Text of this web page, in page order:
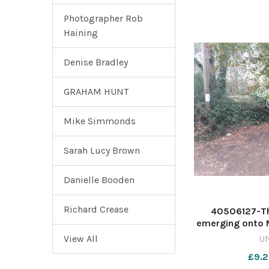
Photographer Rob
Haining
Denise Bradley
GRAHAM HUNT
Mike Simmonds
Sarah Lucy Brown
Danielle Booden
Richard Crease
View All
40506127-
emerging onto
Image: